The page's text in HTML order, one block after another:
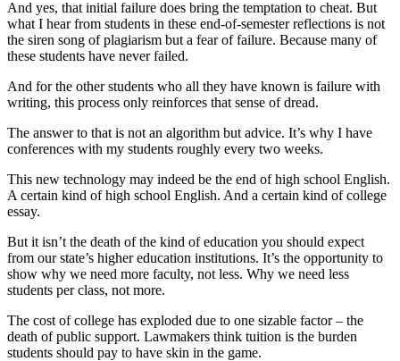
And yes, that initial failure does bring the temptation to cheat. But
what I hear from students in these end-of-semester reflections is not
the siren song of plagiarism but a fear of failure. Because many of
these students have never failed.
And for the other students who all they have known is failure with
writing, this process only reinforces that sense of dread.
The answer to that is not an algorithm but advice. It’s why I have
conferences with my students roughly every two weeks.
This new technology may indeed be the end of high school English.
A certain kind of high school English. And a certain kind of college
essay.
But it isn’t the death of the kind of education you should expect
from our state’s higher education institutions. It’s the opportunity to
show why we need more faculty, not less. Why we need less
students per class, not more.
The cost of college has exploded due to one sizable factor – the
death of public support. Lawmakers think tuition is the burden
students should pay to have skin in the game.